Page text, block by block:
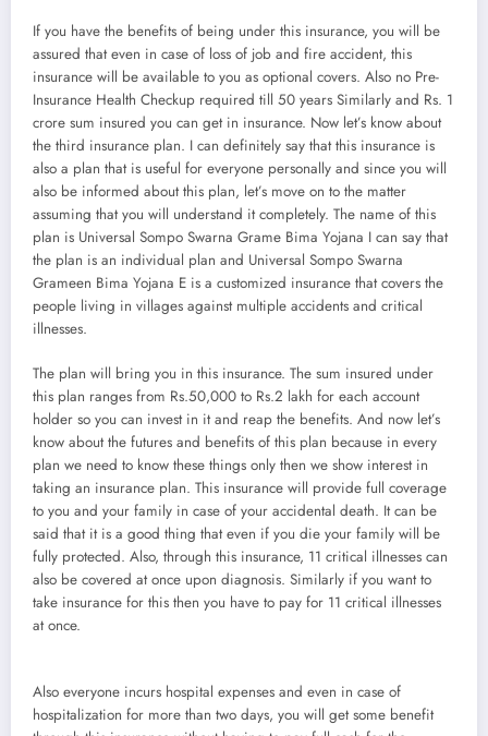
If you have the benefits of being under this insurance, you will be
assured that even in case of loss of job and fire accident, this
insurance will be available to you as optional covers. Also no Pre-
Insurance Health Checkup required till 50 years Similarly and Rs. 1
crore sum insured you can get in insurance. Now let’s know about
the third insurance plan. I can definitely say that this insurance is
also a plan that is useful for everyone personally and since you will
also be informed about this plan, let’s move on to the matter
assuming that you will understand it completely. The name of this
plan is Universal Sompo Swarna Grame Bima Yojana I can say that
the plan is an individual plan and Universal Sompo Swarna
Grameen Bima Yojana E is a customized insurance that covers the
people living in villages against multiple accidents and critical
illnesses.
The plan will bring you in this insurance. The sum insured under
this plan ranges from Rs.50,000 to Rs.2 lakh for each account
holder so you can invest in it and reap the benefits. And now let’s
know about the futures and benefits of this plan because in every
plan we need to know these things only then we show interest in
taking an insurance plan. This insurance will provide full coverage
to you and your family in case of your accidental death. It can be
said that it is a good thing that even if you die your family will be
fully protected. Also, through this insurance, 11 critical illnesses can
also be covered at once upon diagnosis. Similarly if you want to
take insurance for this then you have to pay for 11 critical illnesses
at once.
Also everyone incurs hospital expenses and even in case of
hospitalization for more than two days, you will get some benefit